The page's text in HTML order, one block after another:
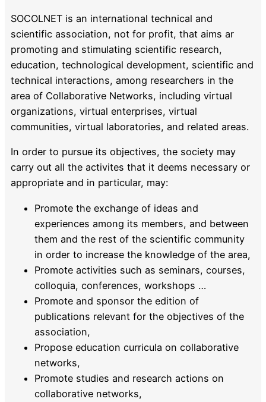
SOCOLNET is an international technical and
scientific association, not for profit, that aims ar
promoting and stimulating scientific research,
education, technological development, scientific and
technical interactions, among researchers in the
area of Collaborative Networks, including virtual
organizations, virtual enterprises, virtual
communities, virtual laboratories, and related areas.
In order to pursue its objectives, the society may
carry out all the activites that it deems necessary or
appropriate and in particular, may:
Promote the exchange of ideas and
experiences among its members, and between
them and the rest of the scientific community
in order to increase the knowledge of the area,
Promote activities such as seminars, courses,
colloquia, conferences, workshops …
Promote and sponsor the edition of
publications relevant for the objectives of the
association,
Propose education curricula on collaborative
networks,
Promote studies and research actions on
collaborative networks,